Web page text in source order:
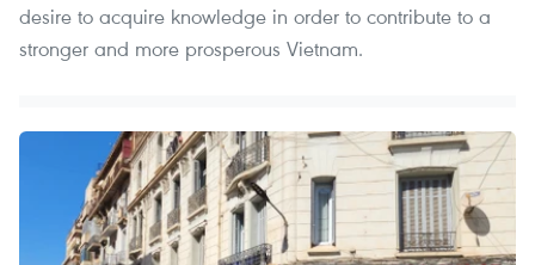
desire to acquire knowledge in order to contribute to a
stronger and more prosperous Vietnam.